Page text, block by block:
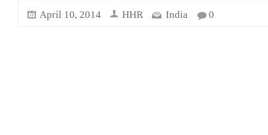
April 10, 2014 HHR India 0